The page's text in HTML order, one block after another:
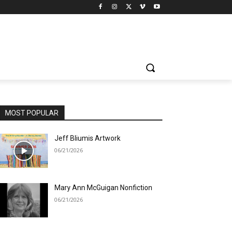
MOST POPULAR
Jeff Bliumis Artwork
06/21/2026
Mary Ann McGuigan Nonfiction
06/21/2026